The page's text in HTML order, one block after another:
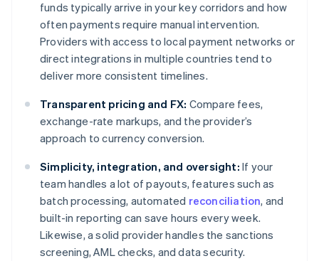
funds typically arrive in your key corridors and how
often payments require manual intervention.
Providers with access to local payment networks or
direct integrations in multiple countries tend to
deliver more consistent timelines.
Transparent pricing and FX: Compare fees,
exchange-rate markups, and the provider’s
approach to currency conversion.
Simplicity, integration, and oversight: If your
team handles a lot of payouts, features such as
batch processing, automated reconciliation, and
built-in reporting can save hours every week.
Likewise, a solid provider handles the sanctions
screening, AML checks, and data security.